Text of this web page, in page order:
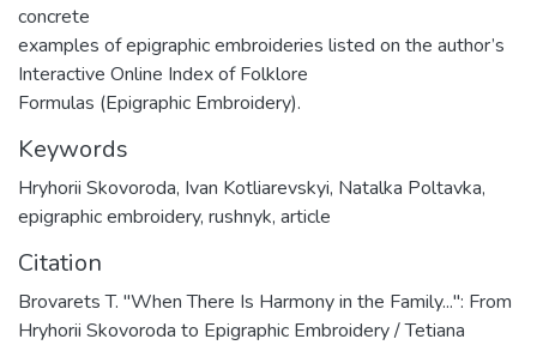
concrete
examples of epigraphic embroideries listed on the author’s
Interactive Online Index of Folklore
Formulas (Epigraphic Embroidery).
Keywords
Hryhorii Skovoroda, Ivan Kotliarevskyi, Natalka Poltavka,
epigraphic embroidery, rushnyk, article
Citation
Brovarets T. "When There Is Harmony in the Family...": From
Hryhorii Skovoroda to Epigraphic Embroidery / Tetiana